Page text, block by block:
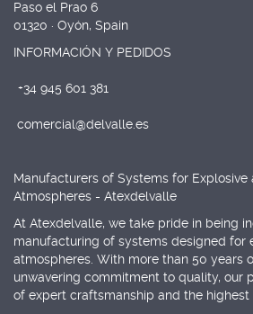
Paso el Prao 6
01320 · Oyón, Spain
INFORMACIÓN Y PEDIDOS
+34 945 601 381
comercial@delvalle.es
Manufacturers of Systems for Explosive
Atmospheres - Atexdelvalle
At Atexdelvalle, we take pride in being
manufacturing of systems designed for
atmospheres. With more than 50 years
unwavering commitment to quality, our
of expert craftsmanship and the highest